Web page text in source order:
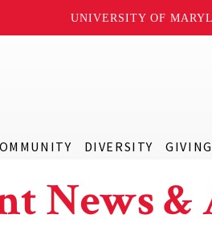
UNIVERSITY OF
DIVERSITY GIVING
News